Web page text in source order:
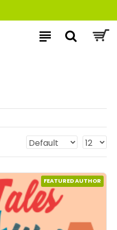
FEATURED AUTHOR